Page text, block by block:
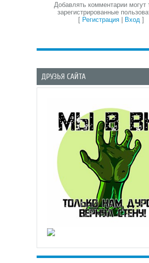
Добавлять комментарии могут
зарегистрированные
[ Регистрация| Вход]
ДРУЗЬЯ САЙТА